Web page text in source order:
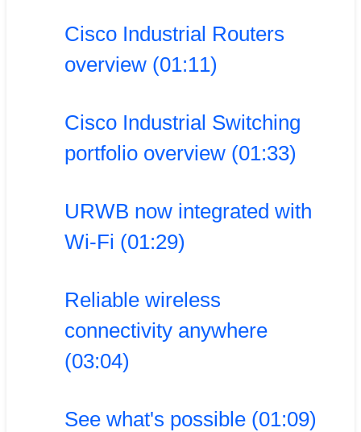
Cisco Industrial Routers
overview (01:11)
Cisco Industrial Switching
portfolio overview (01:33)
URWB now integrated with
Wi-Fi (01:29)
Reliable wireless
connectivity anywhere
(03:04)
See what's possible (01:09)